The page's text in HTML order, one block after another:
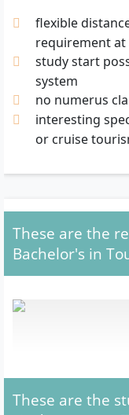
flexible
requirement
study start
system
no numerus
interesting
or cruise
These are the
Bachelor's in
These are the